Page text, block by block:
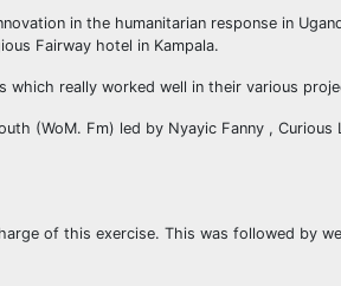
in the humanitarian response in
Fairway hotel in Kampala.
which really worked well in their various
(WoM. Fm) led by Nyayic Fanny , Curious
of this exercise. This was followed by